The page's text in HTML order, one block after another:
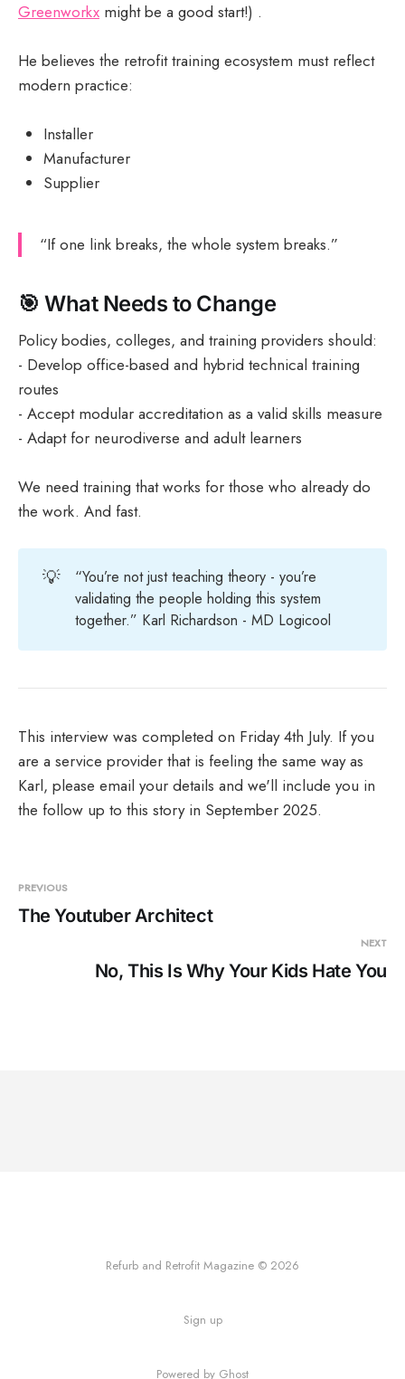
Greenworkx might be a good start!) .
He believes the retrofit training ecosystem must reflect
modern practice:
Installer
Manufacturer
Supplier
“If one link breaks, the whole system breaks.”
🎯 What Needs to Change
Policy bodies, colleges, and training providers should:
- Develop office-based and hybrid technical training
routes
- Accept modular accreditation as a valid skills measure
- Adapt for neurodiverse and adult learners
We need training that works for those who already do
the work. And fast.
💡
“You’re not just teaching theory - you’re
validating the people holding this system
together.” Karl Richardson - MD Logicool
This interview was completed on Friday 4th July. If you
are a service provider that is feeling the same way as
Karl, please email your details and we'll include you in
the follow up to this story in September 2025.
PREVIOUS
The Youtuber Architect
NEXT
No, This Is Why Your Kids Hate You
Refurb and Retrofit Magazine © 2026
Sign up
Powered by Ghost